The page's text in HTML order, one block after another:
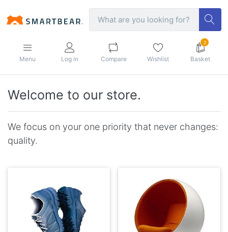
Menu Log in Compare Wishlist
2
Basket
Welcome to our store.
We focus on your one priority that never changes:
quality.